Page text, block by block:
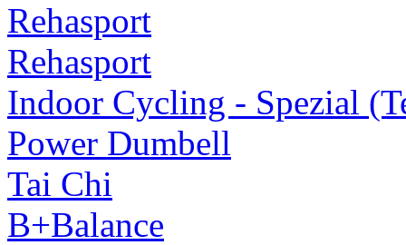
Rehasport
Rehasport
Indoor Cycling - Spezial
Power Dumbell
Tai Chi
B+Balance